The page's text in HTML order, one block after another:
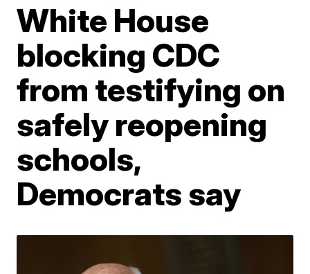
White House
blocking CDC
from testifying on
safely reopening
schools,
Democrats say